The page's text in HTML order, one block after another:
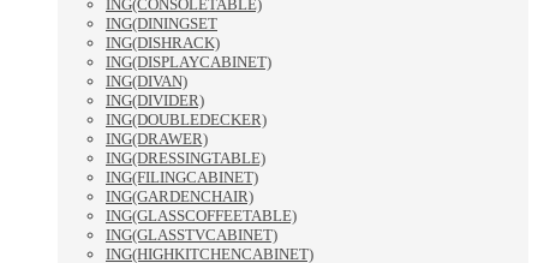
ING(CONSOLETABLE)
ING(DININGSET
ING(DISHRACK)
ING(DISPLAYCABINET)
ING(DIVAN)
ING(DIVIDER)
ING(DOUBLEDECKER)
ING(DRAWER)
ING(DRESSINGTABLE)
ING(FILINGCABINET)
ING(GARDENCHAIR)
ING(GLASSCOFFEETABLE)
ING(GLASSTVCABINET)
ING(HIGHKITCHENCABINET)